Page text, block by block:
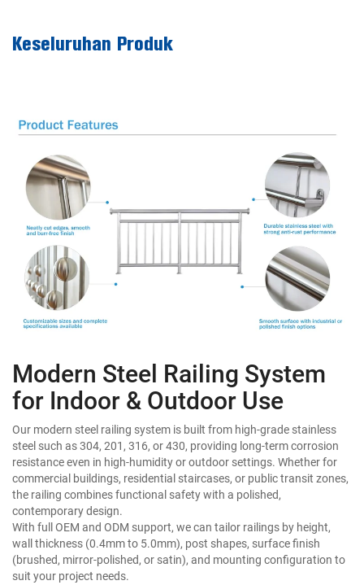
Keseluruhan Produk
Modern Steel Railing System
for Indoor & Outdoor Use
Our modern steel railing system is built from high-grade stainless
steel such as 304, 201, 316, or 430, providing long-term corrosion
resistance even in high-humidity or outdoor settings. Whether for
commercial buildings, residential staircases, or public transit zones,
the railing combines functional safety with a polished,
contemporary design.
With full OEM and ODM support, we can tailor railings by height,
wall thickness (0.4mm to 5.0mm), post shapes, surface finish
(brushed, mirror-polished, or satin), and mounting configuration to
suit your project needs.